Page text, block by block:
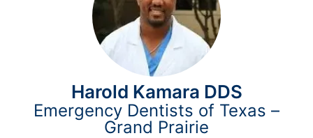
Harold Kamara DDS
Emergency Dentists of Texas –
Grand Prairie